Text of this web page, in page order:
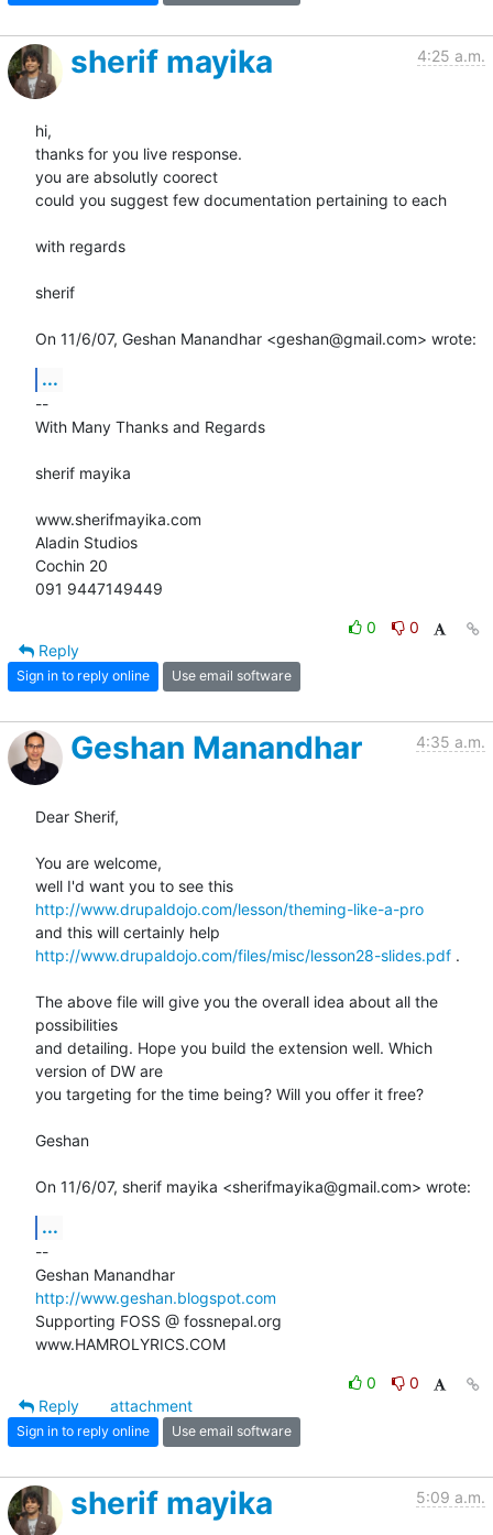
sherif mayika 4:25 a.m.
hi,
thanks for you live response.
you are absolutly coorect
could you suggest few documentation pertaining to each
with regards
sherif
On 11/6/07, Geshan Manandhar <geshan@gmail.com> wrote:
...
--
With Many Thanks and Regards
sherif mayika
www.sherifmayika.com
Aladin Studios
Cochin 20
091 9447149449
0
0
Reply
Sign in to reply online Use email software
Geshan Manandhar 4:35 a.m.
Dear Sherif,
You are welcome,
http://www.drupaldojo.com/lesson/theming-like-a-pro
http://www.drupaldojo.com/files/misc/lesson28-slides.pdf .
The above file will give you the overall idea about all the
possibilities
and detailing. Hope you build the extension well. Which
version of DW are
you targeting for the time being? Will you offer it free?
Geshan
On 11/6/07, sherif mayika <sherifmayika@gmail.com> wrote:
...
--
http://www.geshan.blogspot.com
Supporting FOSS @ fossnepal.org
www.HAMROLYRICS.COM
0
0
Reply
attachment
Sign in to reply online Use email software
sherif mayika 5:09 a.m.